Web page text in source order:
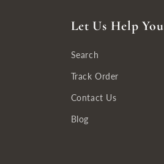
Let Us Help You
Search
Track Order
Contact Us
Blog